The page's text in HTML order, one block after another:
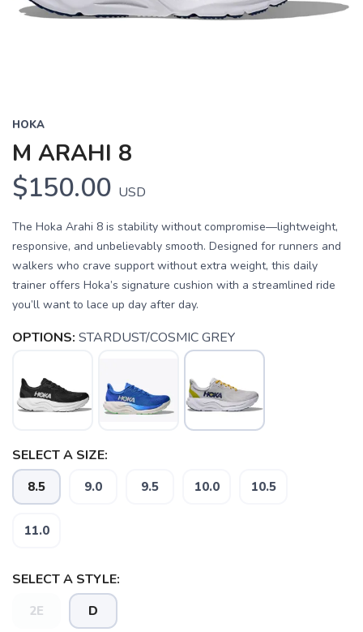
HOKA
M ARAHI 8
$150.00 USD
The Hoka Arahi 8 is stability without compromise—lightweight,
responsive, and unbelievably smooth. Designed for runners and
walkers who crave support without extra weight, this daily
trainer offers Hoka’s signature cushion with a streamlined ride
you’ll want to lace up day after day.
OPTIONS: STARDUST/COSMIC GREY
SELECT A SIZE:
8.5 9.0 9.5 10.0 10.5
11.0
SELECT A STYLE:
2E D